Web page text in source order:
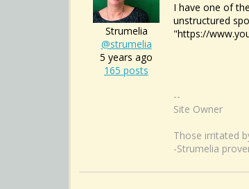
Strumelia
@strumelia
5 years ago
165 posts
I have one of
unstructured
"https://
--
Site Owner
Those irritated
-Strumelia